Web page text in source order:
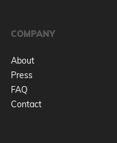
COMPANY
About
Press
FAQ
Contact